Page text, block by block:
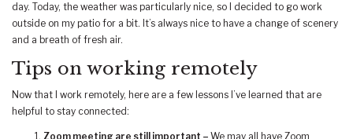
day. Today, the weather was particularly nice, so I decided to go work
outside on my patio for a bit. It’s always nice to have a change of scenery
and a breath of fresh air.
Tips on working remotely
Now that I work remotely, here are a few lessons I’ve learned that are
helpful to stay connected:
Zoom meeting are still important – We may all have Zoom